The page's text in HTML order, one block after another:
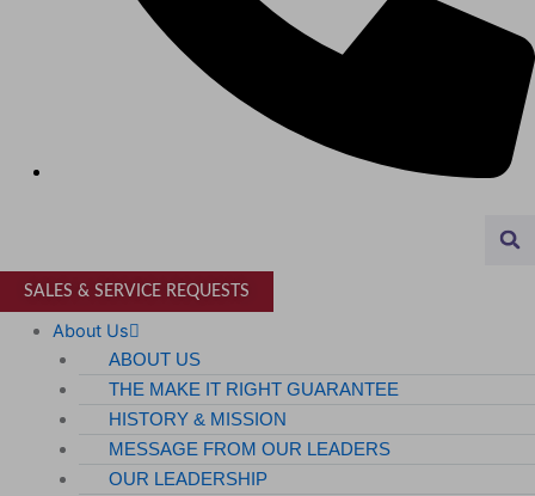
Higher Education
MANUFACTURING & DISTRIBUTION
Automotive
Food & Beverage
Light Manufacturing
Life Sciences
SALES & SERVICE REQUESTS
About Us
ABOUT US
THE MAKE IT RIGHT GUARANTEE
HISTORY & MISSION
MESSAGE FROM OUR LEADERS
OUR LEADERSHIP